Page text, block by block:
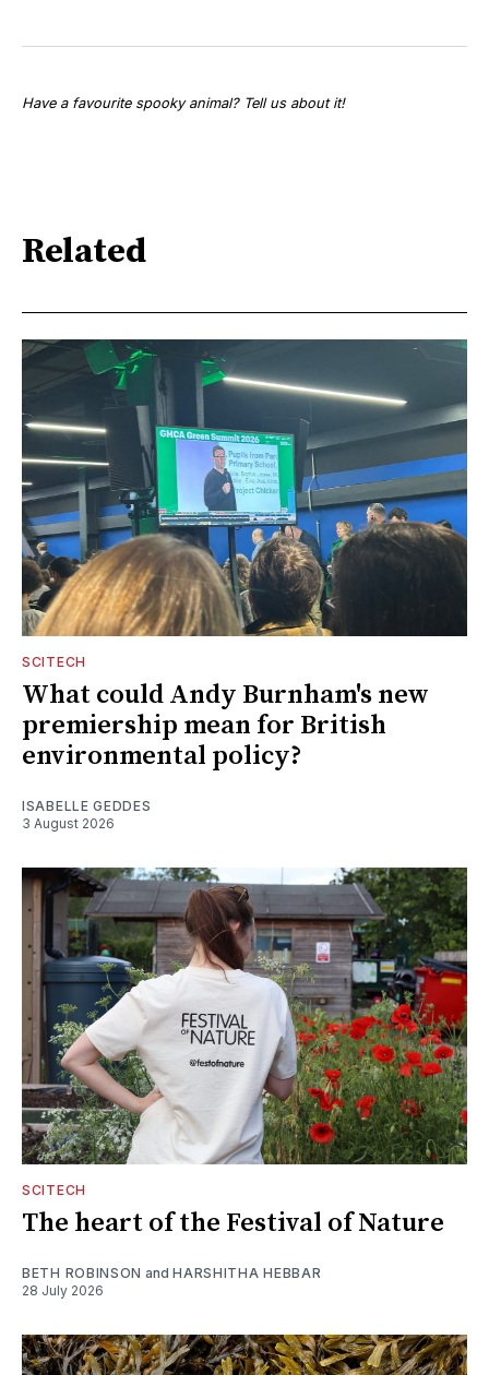
Have a favourite spooky animal? Tell us about it!
Related
SCITECH
What could Andy Burnham's new
premiership mean for British
environmental policy?
ISABELLE GEDDES
3 August 2026
SCITECH
The heart of the Festival of Nature
BETH ROBINSON andHARSHITHA HEBBAR
28 July 2026